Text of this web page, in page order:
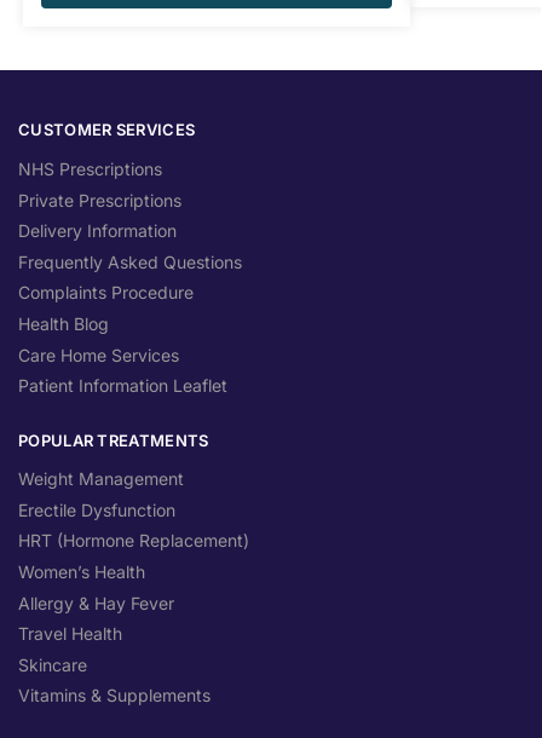
CUSTOMER SERVICES
NHS Prescriptions
Private Prescriptions
Delivery Information
Frequently Asked Questions
Complaints Procedure
Health Blog
Care Home Services
Patient Information Leaflet
POPULAR TREATMENTS
Weight Management
Erectile Dysfunction
HRT (Hormone Replacement)
Women’s Health
Allergy & Hay Fever
Travel Health
Skincare
Vitamins & Supplements